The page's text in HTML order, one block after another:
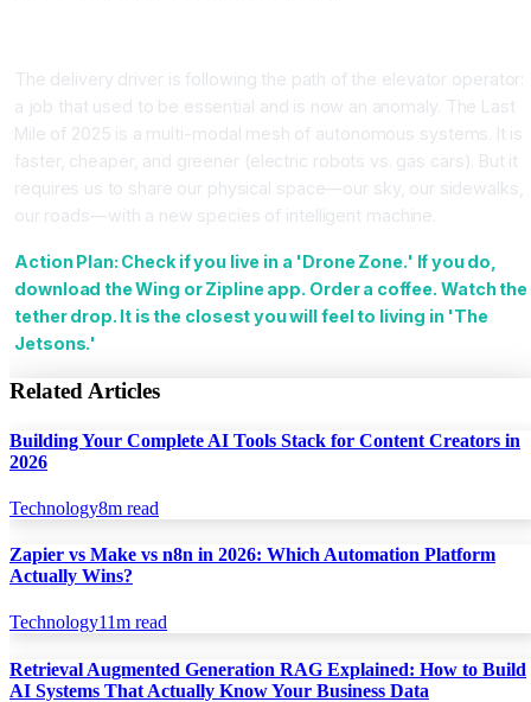
The delivery driver is following the path of the elevator operator:
a job that used to be essential and is now an anomaly. The Last
Mile of 2025 is a multi-modal mesh of autonomous systems. It is
faster, cheaper, and greener (electric robots vs. gas cars). But it
requires us to share our physical space—our sky, our sidewalks,
our roads—with a new species of intelligent machine.
Action Plan: Check if you live in a 'Drone Zone.' If you do,
download the Wing or Zipline app. Order a coffee. Watch the
tether drop. It is the closest you will feel to living in 'The
Jetsons.'
Related Articles
Building Your Complete AI Tools Stack for Content Creators in
2026
Technology8m read
Zapier vs Make vs n8n in 2026: Which Automation Platform
Actually Wins?
Technology11m read
Retrieval Augmented Generation RAG Explained: How to Build
AI Systems That Actually Know Your Business Data